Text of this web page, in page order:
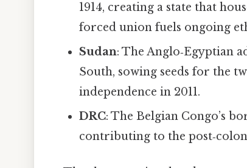
1914, creating a state that
forced union fuels ongoing
Sudan: The Anglo‑Egyptian
South, sowing seeds for the
independence in 2011.
DRC: The Belgian Congo’s
contributing to the